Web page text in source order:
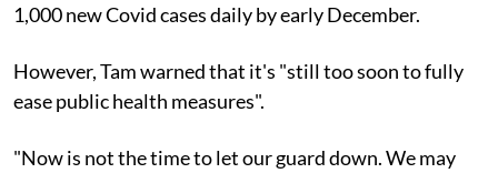
1,000 new Covid cases daily by early December.
However, Tam warned that it's "still too soon to fully
ease public health measures".
"Now is not the time to let our guard down. We may